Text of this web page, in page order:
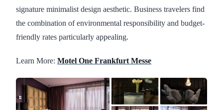
signature minimalist design aesthetic. Business travelers find
the combination of environmental responsibility and budget-
friendly rates particularly appealing.
Learn More: Motel One Frankfurt Messe